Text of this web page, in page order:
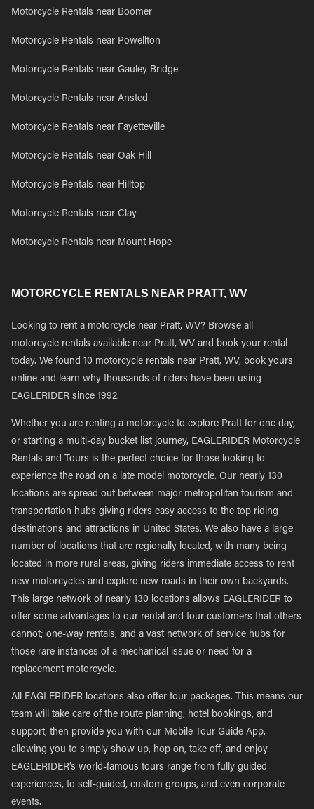
Motorcycle Rentals near Boomer
Motorcycle Rentals near Powellton
Motorcycle Rentals near Gauley Bridge
Motorcycle Rentals near Ansted
Motorcycle Rentals near Fayetteville
Motorcycle Rentals near Oak Hill
Motorcycle Rentals near Hilltop
Motorcycle Rentals near Clay
Motorcycle Rentals near Mount Hope
MOTORCYCLE RENTALS NEAR PRATT, WV
Looking to rent a motorcycle near Pratt, WV? Browse all
motorcycle rentals available near Pratt, WV and book your rental
today. We found 10 motorcycle rentals near Pratt, WV, book yours
online and learn why thousands of riders have been using
EAGLERIDER since 1992.
Whether you are renting a motorcycle to explore Pratt for one day,
or starting a multi-day bucket list journey, EAGLERIDER Motorcycle
Rentals and Tours is the perfect choice for those looking to
experience the road on a late model motorcycle. Our nearly 130
locations are spread out between major metropolitan tourism and
transportation hubs giving riders easy access to the top riding
destinations and attractions in United States. We also have a large
number of locations that are regionally located, with many being
located in more rural areas, giving riders immediate access to rent
new motorcycles and explore new roads in their own backyards.
This large network of nearly 130 locations allows EAGLERIDER to
offer some advantages to our rental and tour customers that others
cannot; one-way rentals, and a vast network of service hubs for
those rare instances of a mechanical issue or need for a
replacement motorcycle.
All EAGLERIDER locations also offer tour packages. This means our
team will take care of the route planning, hotel bookings, and
support, then provide you with our Mobile Tour Guide App,
allowing you to simply show up, hop on, take off, and enjoy.
EAGLERIDER’s world-famous tours range from fully guided
experiences, to self-guided, custom groups, and even corporate
events.